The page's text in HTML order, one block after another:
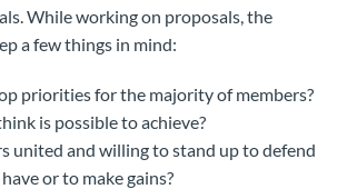
While working on proposals, the
a few things in mind:
priorities for the majority of members?
is possible to achieve?
united and willing to stand up to defend
or to make gains?